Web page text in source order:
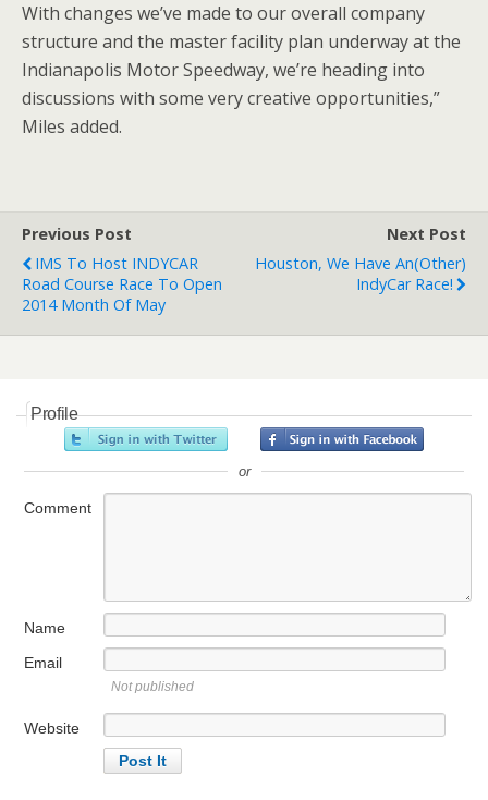
With changes we’ve made to our overall company
structure and the master facility plan underway at the
Indianapolis Motor Speedway, we’re heading into
discussions with some very creative opportunities,”
Miles added.
Previous Post
IMS To Host INDYCAR
Road Course Race To Open
2014 Month Of May
Next Post
Houston, We Have An(other)
IndyCar Race!
Profile
or
Comment
Name
Email
Not published
Website